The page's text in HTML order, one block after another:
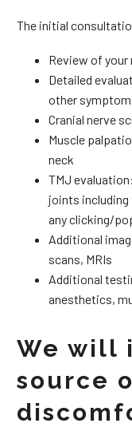
The initial
Review of
Detailed
other
Cranial nerve
Muscle
neck
TMJ
joints including
any clicking/
Additional
scans, MRIs
Additional
anesthetics,
We will
source